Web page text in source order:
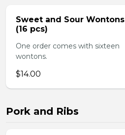
Sweet and Sour Wontons
(16 pcs)
One order comes with sixteen
wontons.
$14.00
Pork and Ribs